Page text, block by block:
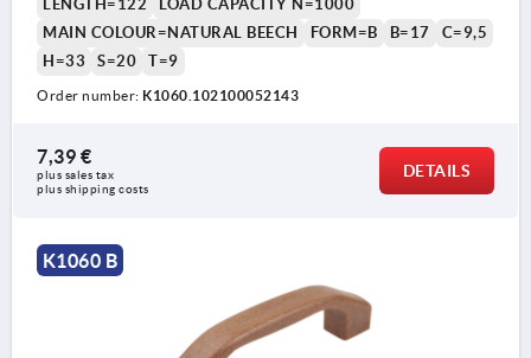
LENGTH=122
LOAD CAPACITY N=1000
MAIN COLOUR=NATURAL BEECH
FORM=B B=17
C=9,5
H=33
S=20 T=9
Order number: K1060.102100052143
7,39 €
plus sales tax
plus shipping costs
DETAILS
K1060 B